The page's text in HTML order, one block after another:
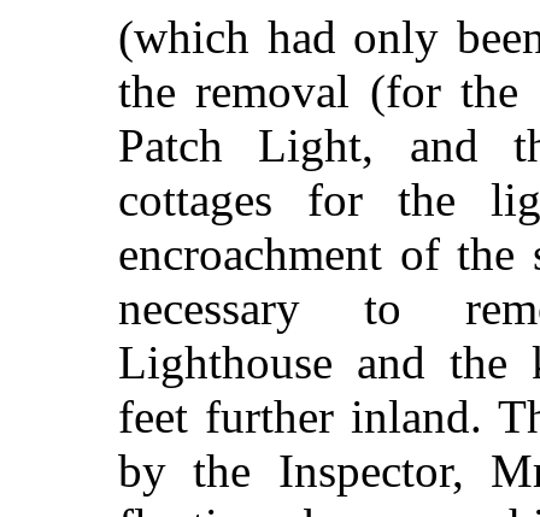
(which had only
the removal (for
Patch Light, and
cottages for the
encroachment of
necessary to
Lighthouse and the
feet further inland.
by the Inspector,